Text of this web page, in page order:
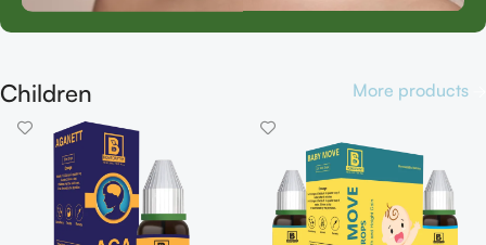
Children More products